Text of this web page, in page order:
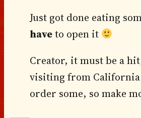
Just got done eating
haveto open it
Creator, it must be a
visiting from California
order some, so make